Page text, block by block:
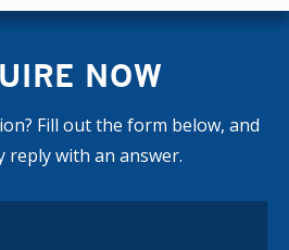
NOW
Fill out the form below, and
reply with an answer.